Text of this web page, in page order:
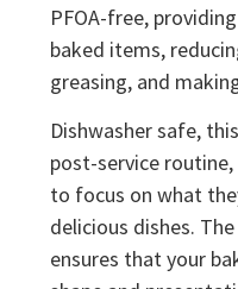
PFOA-free,
baked items,
greasing, and
Dishwasher safe,
post-service
to focus on what
delicious dishes.
ensures that your